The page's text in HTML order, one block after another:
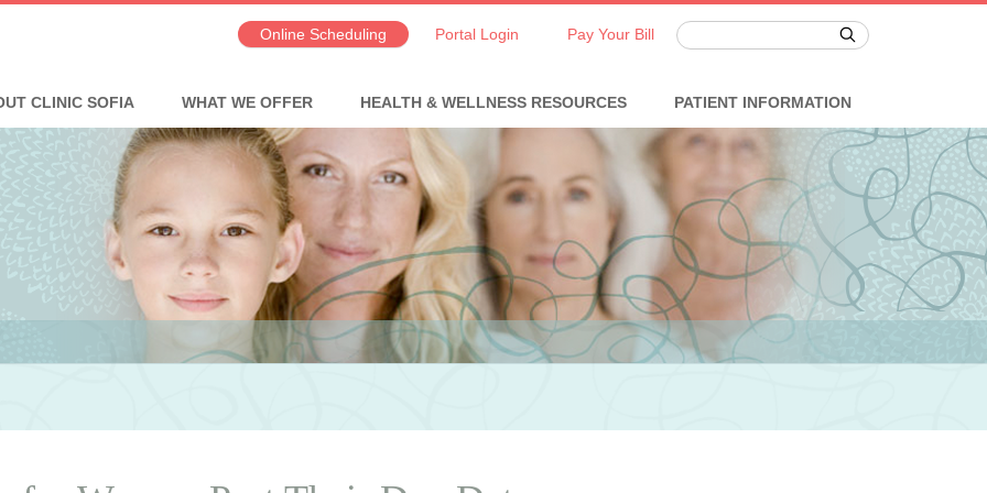
Online Scheduling Portal Login Pay Your Bill
CLINIC SOFIA WHAT WE OFFER HEALTH & WELLNESS RESOURCES PATIENT INFORMATION